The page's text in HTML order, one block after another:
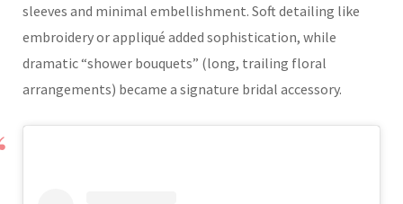
sleeves and minimal embellishment. Soft detailing like
embroidery or appliqué added sophistication, while
dramatic “shower bouquets” (long, trailing floral
arrangements) became a signature bridal accessory.